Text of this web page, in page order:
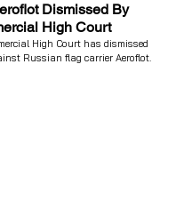
Dismissed By
High Court
High Court has dismissed
Russian flag carrier Aeroflot.